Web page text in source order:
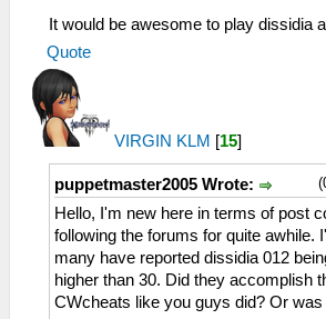
It would be awesome to play dissidia
Quote
VIRGIN KLM [15]
puppetmaster2005 Wrote:
Hello, I'm new here in terms of post
following the forums for quite awhile.
many have reported dissidia 012
higher than 30. Did they accomplish
CWcheats like you guys did? Or